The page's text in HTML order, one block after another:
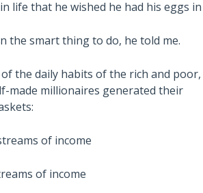
life that he wished he had his eggs
the smart thing to do, he told me.
Retirement might not be as
the daily habits of the rich and poor,
made millionaires generated their
of income
of income